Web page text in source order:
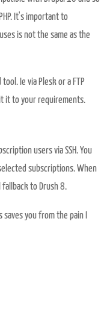
It's important to
is not the same as the
Ie via Plesk or a FTP
it to your requirements.
users via SSH. You
subscriptions. When
to Drush 8.
you from the pain I